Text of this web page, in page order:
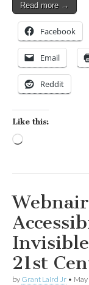
Read more →
Facebook
Email
Reddit
Like this:
21st
by Grant Laird Jr •